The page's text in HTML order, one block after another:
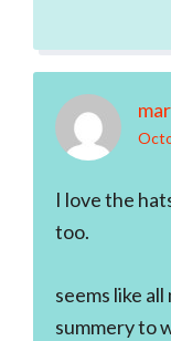
I love the
too.
seems like
summery to